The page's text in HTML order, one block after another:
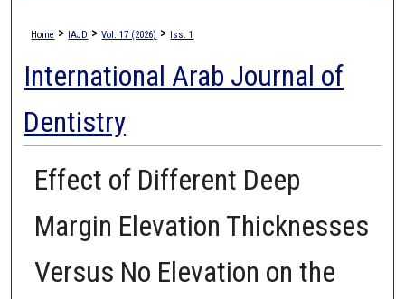
Home > IAJD > Vol. 17 (2026) > Iss. 1
International Arab Journal of
Dentistry
Effect of Different Deep
Margin Elevation Thicknesses
Versus No Elevation on the